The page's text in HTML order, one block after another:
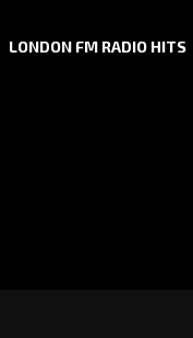
LONDON FM RADIO HITS